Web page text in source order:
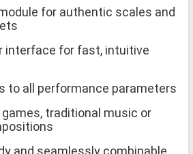
for authentic scales and
interface for fast, intuitive
to all performance parameters
games, traditional music or
and seamlessly combinable